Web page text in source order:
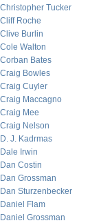
Christopher Tucker
Cliff Roche
Clive Burlin
Cole Walton
Corban Bates
Craig Bowles
Craig Cuyler
Craig Maccagno
Craig Mee
Craig Nelson
D. J. Kadrmas
Dale Irwin
Dan Costin
Dan Grossman
Dan Sturzenbecker
Daniel Flam
Daniel Grossman